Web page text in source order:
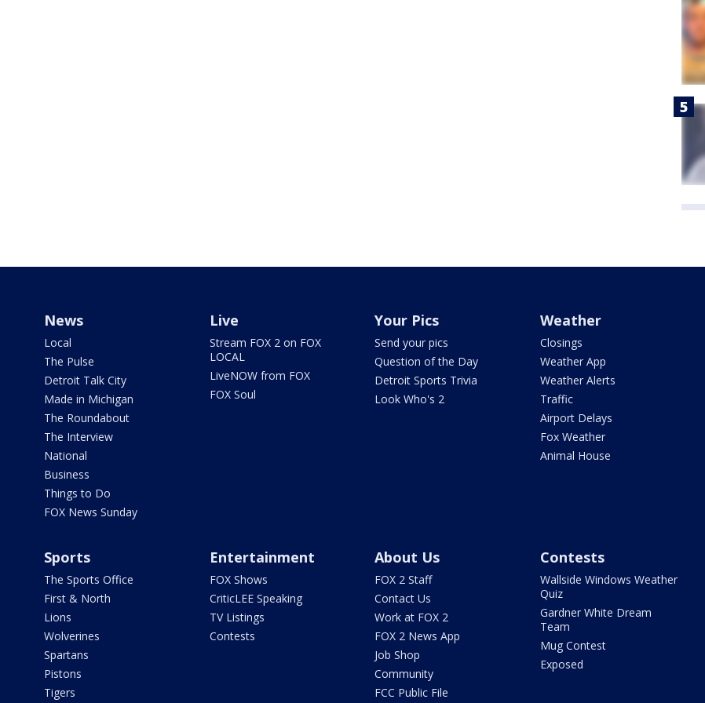
News
Local
The Pulse
Detroit Talk City
Made in Michigan
The Roundabout
The Interview
National
Business
Things to Do
FOX News Sunday
Live
Stream FOX 2 on FOX
LOCAL
LiveNOW from FOX
FOX Soul
Your Pics
Send your pics
Question of the Day
Detroit Sports Trivia
Look Who's 2
Weather
Closings
Weather App
Weather Alerts
Traffic
Airport Delays
Fox Weather
Animal House
Sports
The Sports Office
First & North
Lions
Wolverines
Spartans
Pistons
Tigers
Entertainment
FOX Shows
CriticLEE Speaking
TV Listings
Contests
About Us
FOX 2 Staff
Contact Us
Work at FOX 2
FOX 2 News App
Job Shop
Community
FCC Public File
Contests
Wallside Windows Weather
Quiz
Gardner White Dream
Team
Mug Contest
Exposed